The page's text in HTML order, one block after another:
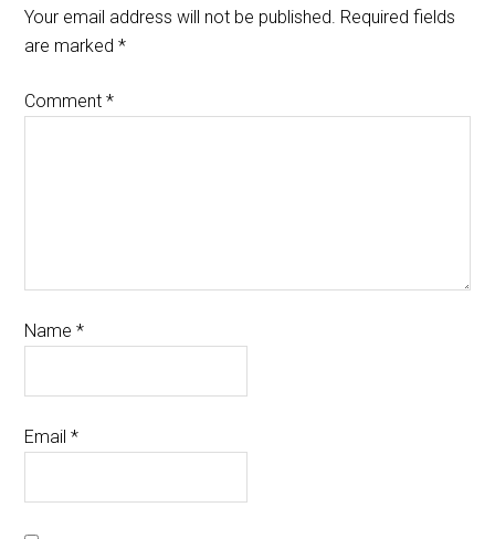
Your email address will not be published. Required fields
are marked*
Comment*
Name*
Email*